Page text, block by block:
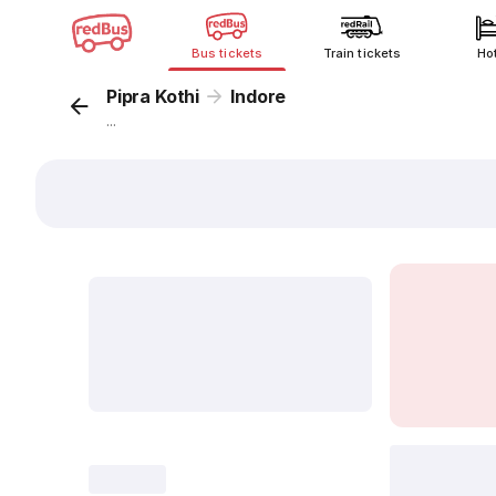
Bus tickets Train tickets
Pipra Kothi Indore
...